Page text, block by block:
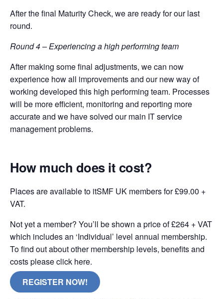
After the final Maturity Check, we are ready for our last
round.
Round 4 – Experiencing a high performing team
After making some final adjustments, we can now
experience how all improvements and our new way of
working developed this high performing team. Processes
will be more efficient, monitoring and reporting more
accurate and we have solved our main IT service
management problems.
How much does it cost?
Places are available to itSMF UK members for £99.00 +
VAT.
Not yet a member? You’ll be shown a price of £264 + VAT
which includes an ‘Individual’ level annual membership.
To find out about other membership levels, benefits and
costs please click here.
REGISTER NOW!